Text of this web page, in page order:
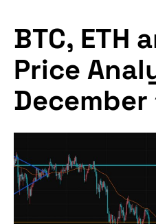
BTC, ETH
Price
December